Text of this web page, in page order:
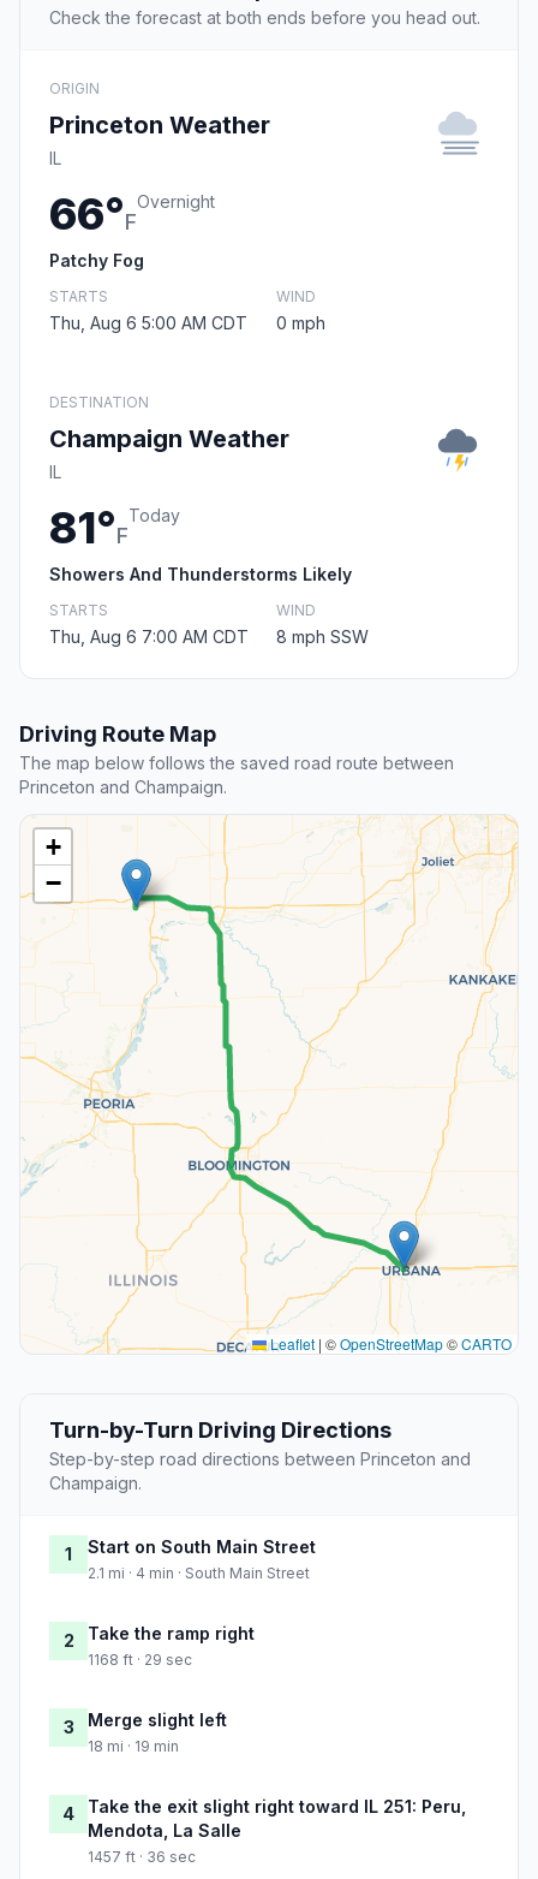
Check the forecast at both ends before you head out.
ORIGIN
Princeton Weather
IL
66°F
Overnight
Patchy Fog
STARTS
Thu, Aug 6 5:00 AM CDT
WIND
0 mph
DESTINATION
Champaign Weather
IL
81°F
Today
Showers And Thunderstorms Likely
STARTS
Thu, Aug 6 7:00 AM CDT
WIND
8 mph SSW
Driving Route Map
The map below follows the saved road route between
Princeton and Champaign.
+
−
Leaflet | ©OpenStreetMap©CARTO
Turn-by-Turn Driving Directions
Step-by-step road directions between Princeton and
Champaign.
1 Start on South Main Street
2.1 mi · 4 min · South Main Street
2 Take the ramp right
1168 ft · 29 sec
3 Merge slight left
18 mi · 19 min
4
Take the exit slight right toward IL 251: Peru,
Mendota, La Salle
1457 ft · 36 sec